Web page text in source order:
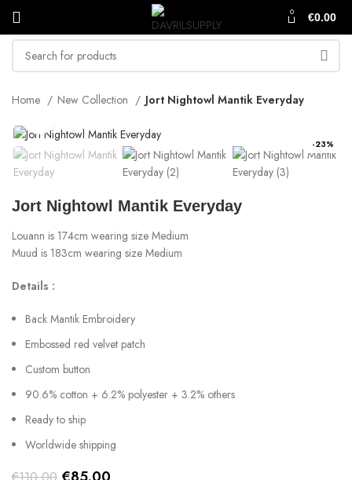
0 €0.00
Home New Collection Jort Nightowl Mantik Everyday
-23%
Jort Nightowl Mantik Everyday
Louann is 174cm wearing size Medium
Muud is 183cm wearing size Medium
Details :
Back Mantik Embroidery
Embossed red velvet patch
Custom button
90.6% cotton + 6.2% polyester + 3.2% others
Ready to ship
Worldwide shipping
Original